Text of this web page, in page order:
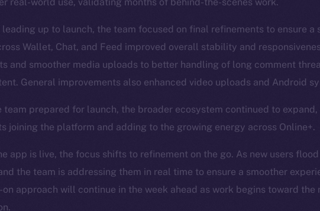
leading up to launch, the team focused on final refinements to ensure a
Wallet, Chat, and Feed improved overall stability and
and smoother media uploads to better handling of long comment
General improvements also enhanced video uploads and Android
team prepared for launch, the broader ecosystem continued to
joining the platform and adding to the growing energy across Online+.
app is live, the focus shifts to refinement on the go. As new users
the team is addressing them in real time to ensure a smoother
on approach will continue in the week ahead as work begins toward the